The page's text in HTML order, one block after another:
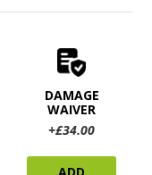
DAMAGE
WAIVER
+£34.00